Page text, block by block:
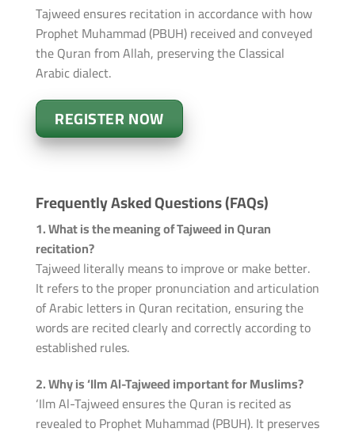
Tajweed ensures recitation in accordance with how
Prophet Muhammad (PBUH) received and conveyed
the Quran from Allah, preserving the Classical
Arabic dialect.
REGISTER NOW
Frequently Asked Questions (FAQs)
1. What is the meaning of Tajweed in Quran
recitation?
Tajweed literally means to improve or make better.
It refers to the proper pronunciation and articulation
of Arabic letters in Quran recitation, ensuring the
words are recited clearly and correctly according to
established rules.
2. Why is ‘Ilm Al-Tajweed important for Muslims?
‘Ilm Al-Tajweed ensures the Quran is recited as
revealed to Prophet Muhammad (PBUH). It preserves